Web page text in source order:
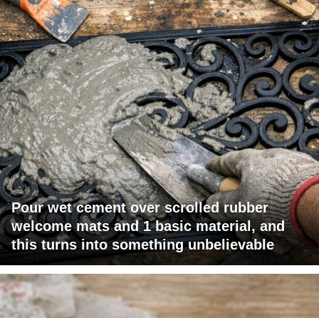
Pour wet cement over scrolled rubber
welcome mats and 1 basic material, and
this turns into something unbelievable